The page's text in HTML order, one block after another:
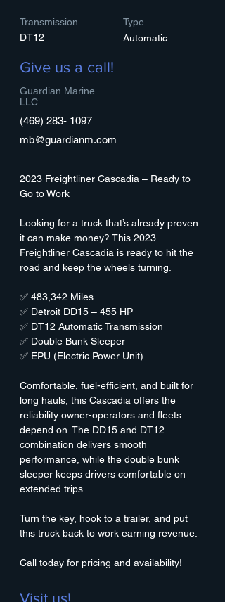
Transmission
DT12
Type
Automatic
Give us a call!
Guardian Marine
LLC
(469) 283- 1097
mb@guardianm.com
2023 Freightliner Cascadia – Ready to
Go to Work
Looking for a truck that’s already proven
it can make money? This 2023
Freightliner Cascadia is ready to hit the
road and keep the wheels turning.
✅ 483,342 Miles
✅ Detroit DD15 – 455 HP
✅ DT12 Automatic Transmission
✅ Double Bunk Sleeper
✅ EPU (Electric Power Unit)
Comfortable, fuel-efficient, and built for
long hauls, this Cascadia offers the
reliability owner-operators and fleets
depend on. The DD15 and DT12
combination delivers smooth
performance, while the double bunk
sleeper keeps drivers comfortable on
extended trips.
Turn the key, hook to a trailer, and put
this truck back to work earning revenue.
Call today for pricing and availability!
Visit us!